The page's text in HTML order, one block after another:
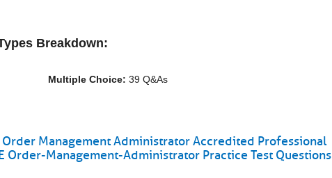
Breakdown:
Multiple Choice: 39 Q&As
Management Administrator Accredited Professional
Order-Management-Administrator Practice Test Questions